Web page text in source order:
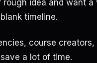
rough idea and want a
timeline.
course creators,
a lot of time.